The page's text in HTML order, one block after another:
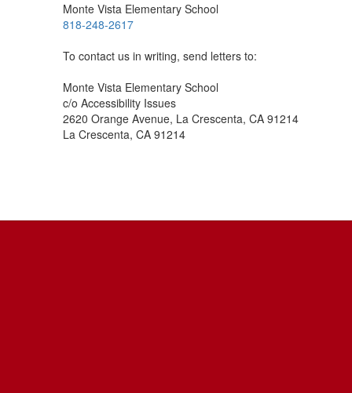
Monte Vista Elementary School
818-248-2617
To contact us in writing, send letters to:
Monte Vista Elementary School
c/o Accessibility Issues
2620 Orange Avenue, La Crescenta, CA 91214
La Crescenta, CA 91214